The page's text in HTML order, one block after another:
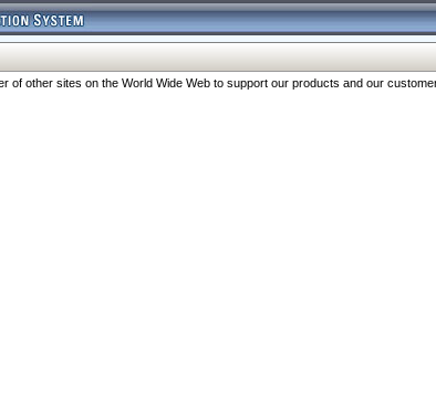
of other sites on the World Wide Web to support our products and our